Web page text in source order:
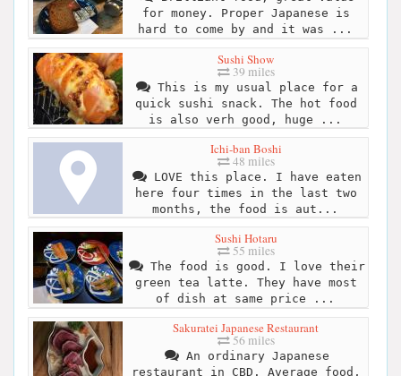
for money. Proper Japanese is
hard to come by and it was ...
Sushi Show
39 miles
This is my usual place for a
quick sushi snack. The hot food
is also verh good, huge ...
Ichi-ban Boshi
48 miles
LOVE this place. I have eaten
here four times in the last two
months, the food is aut...
Sushi Hotaru
55 miles
The food is good. I love their
green tea latte. They have most
of dish at same price ...
Sakuratei Japanese Restaurant
56 miles
An ordinary Japanese
restaurant in CBD. Average food,